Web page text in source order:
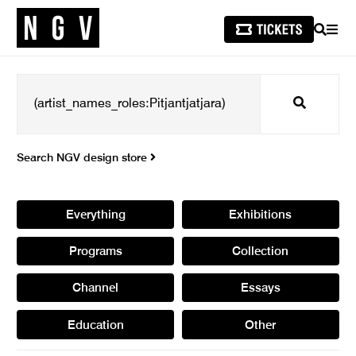
SEARCH
Search
Search NGV design store
Everything Exhibitions
Programs Collection
Channel Essays
Education Other